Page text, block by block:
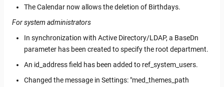
The Calendar now allows the deletion of Birthdays.
For system administrators
In synchronization with Active Directory/LDAP, a BaseDn
parameter has been created to specify the root department.
An id_address field has been added to ref_system_users.
Changed the message in Settings: "med_themes_path